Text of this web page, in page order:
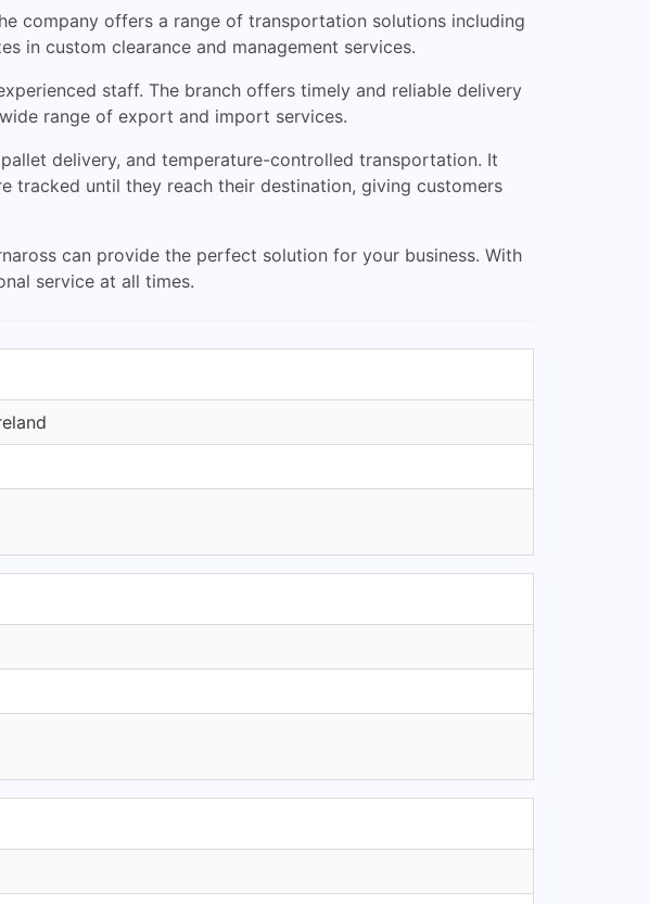
company offers a range of transportation solutions including
in custom clearance and management services.
staff. The branch offers timely and reliable delivery
range of export and import services.
delivery, and temperature-controlled transportation. It
tracked until they reach their destination, giving customers
can provide the perfect solution for your business. With
service at all times.